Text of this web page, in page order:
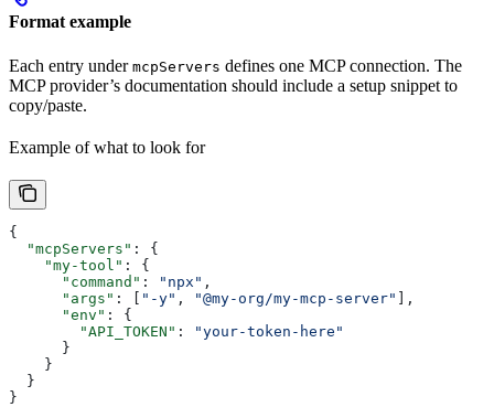
Format example
Each entry under mcpServers defines one MCP connection. The
MCP provider’s documentation should include a setup snippet to
copy/paste.
Example of what to look for
{
  "mcpServers"
: {
    "my-tool"
: {
      "command"
: "npx" ,
      "args"
: [ "-y" , "@my-org/my-mcp-server" ],
      "env"
: {
        "API_TOKEN"
:
"your-token-here"
      }
    }
  }
}